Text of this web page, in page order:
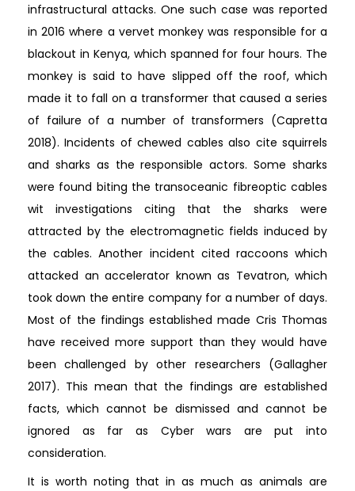
infrastructural attacks. One such case was reported
in 2016 where a vervet monkey was responsible for a
blackout in Kenya, which spanned for four hours. The
monkey is said to have slipped off the roof, which
made it to fall on a transformer that caused a series
of failure of a number of transformers (Capretta
2018). Incidents of chewed cables also cite squirrels
and sharks as the responsible actors. Some sharks
were found biting the transoceanic fibreoptic cables
wit investigations citing that the sharks were
attracted by the electromagnetic fields induced by
the cables. Another incident cited raccoons which
attacked an accelerator known as Tevatron, which
took down the entire company for a number of days.
Most of the findings established made Cris Thomas
have received more support than they would have
been challenged by other researchers (Gallagher
2017). This mean that the findings are established
facts, which cannot be dismissed and cannot be
ignored as far as Cyber wars are put into
consideration.
It is worth noting that in as much as animals are